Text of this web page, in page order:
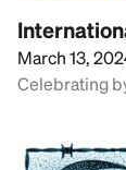
March 13,
Celebrating